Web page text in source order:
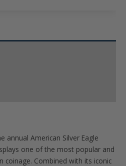
annual American Silver Eagle
one of the most popular and
coinage. Combined with its iconic